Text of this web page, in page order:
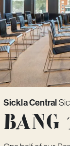
Sickla Central
Bang